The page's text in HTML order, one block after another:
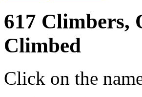
617 Climbers,
Climbed
Click on the